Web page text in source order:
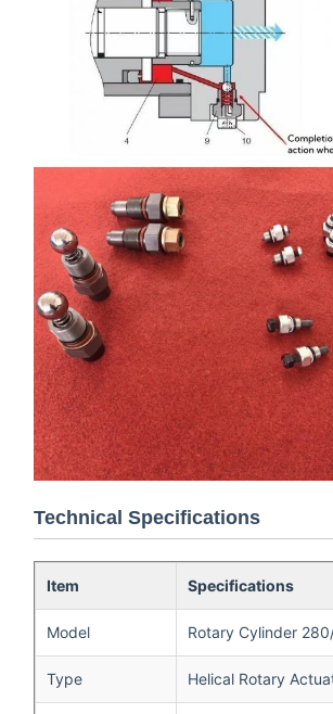
Technical Specifications
Item Specifications
Model Rotary Cylinder
Type Helical Rotary